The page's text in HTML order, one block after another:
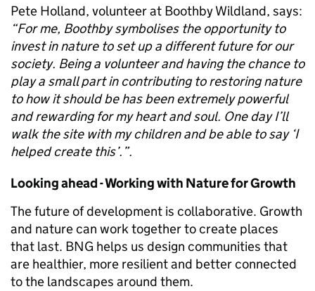
Pete Holland, volunteer at Boothby Wildland, says:
“For me, Boothby symbolises the opportunity to
invest in nature to set up a different future for our
society. Being a volunteer and having the chance to
play a small part in contributing to restoring nature
to how it should be has been extremely powerful
and rewarding for my heart and soul. One day I’ll
walk the site with my children and be able to say ‘I
helped create this’.”.
Looking ahead - Working with Nature for Growth
The future of development is collaborative. Growth
and nature can work together to create places
that last. BNG helps us design communities that
are healthier, more resilient and better connected
to the landscapes around them.